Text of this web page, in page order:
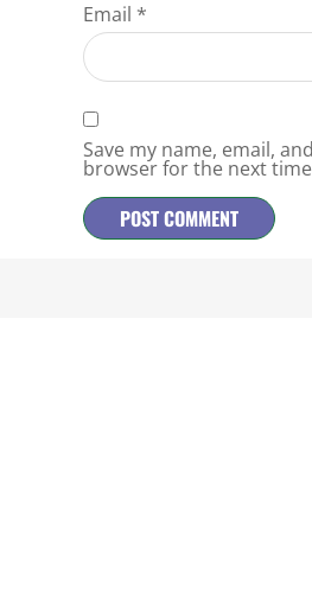
Email *
Save my name, email,
browser for the next